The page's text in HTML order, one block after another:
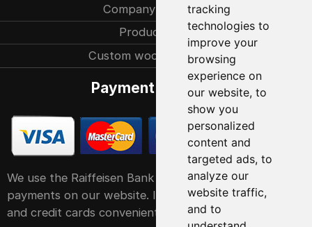
tracking
technologies to
improve your
browsing
experience on
our website, to
show you
personalized
content and
targeted ads, to
analyze our
website traffic,
and to
Company history
Production
Custom woodcarvings
Payment methods
We use the Raiffeisen Bank POS service system for
payments on our website. It accepts all major debit
and credit cards conveniently and easily